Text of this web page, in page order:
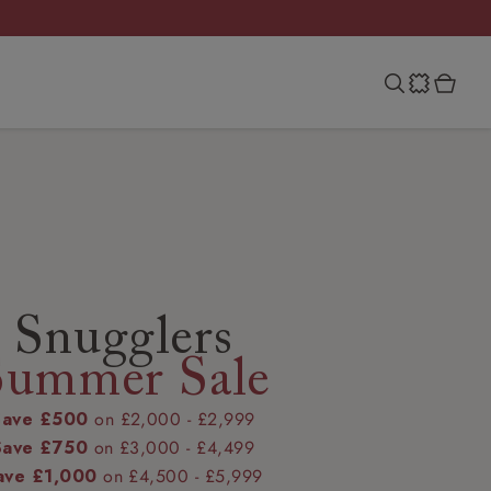
Snugglers
Sale
£500 on £2,000 - £2,999
£750 on £3,000 - £4,499
£1,000 on £4,500 - £5,999